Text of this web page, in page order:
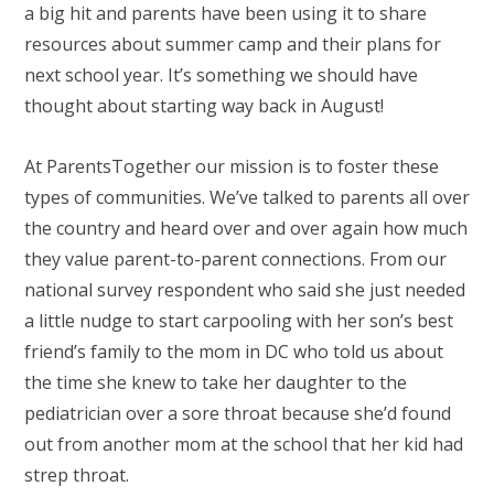
a big hit and parents have been using it to share
resources about summer camp and their plans for
next school year. It’s something we should have
thought about starting way back in August!
At ParentsTogether our mission is to foster these
types of communities. We’ve talked to parents all over
the country and heard over and over again how much
they value parent-to-parent connections. From our
national survey respondent who said she just needed
a little nudge to start carpooling with her son’s best
friend’s family to the mom in DC who told us about
the time she knew to take her daughter to the
pediatrician over a sore throat because she’d found
out from another mom at the school that her kid had
strep throat.